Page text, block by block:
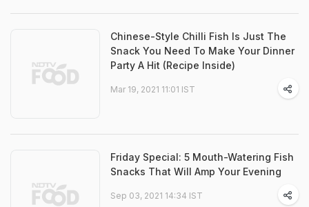
Chinese-Style Chilli Fish Is Just The
Snack You Need To Make Your Dinner
Party A Hit (Recipe Inside)
Mar 19, 2021 11:01 IST
Friday Special: 5 Mouth-Watering Fish
Snacks That Will Amp Your Evening
Sep 03, 2021 14:34 IST